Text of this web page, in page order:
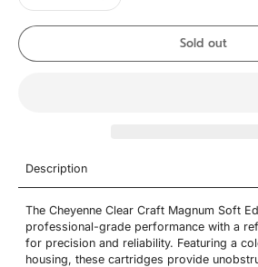
Sold out
Description
The Cheyenne Clear Craft Magnum Soft
professional-grade performance with a
for precision and reliability. Featuring a
housing, these cartridges provide